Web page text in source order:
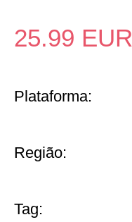
25.99 EUR
Plataforma:
Região:
Tag: